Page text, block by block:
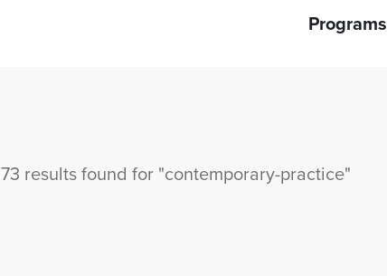
Programs
73 results found for "contemporary-practice"